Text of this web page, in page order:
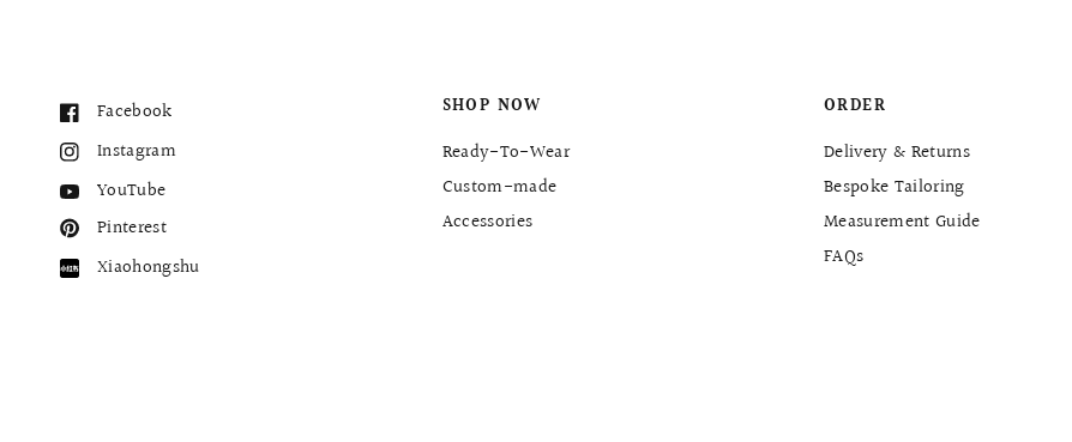
Facebook
Instagram
YouTube
Pinterest
Xiaohongshu
SHOP NOW
Ready-To-Wear
Custom-made
Accessories
ORDER
Delivery & Returns
Bespoke Tailoring
Measurement Guide
FAQs